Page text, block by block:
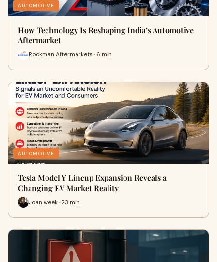
AUTOMOTIVE
How Technology Is Reshaping India’s Automotive
Aftermarket
Rockman Aftermarkets · 6 min
AUTOMOTIVE
Tesla Model Y Lineup Expansion Reveals a
Changing EV Market Reality
Joan week · 23 min